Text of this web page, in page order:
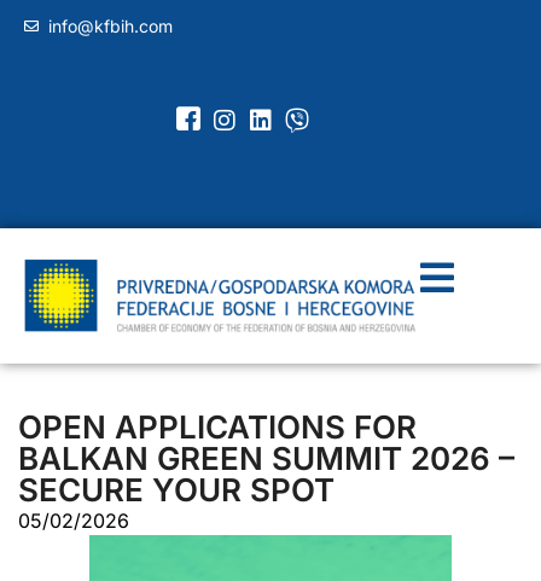
info@kfbih.com
OPEN APPLICATIONS FOR
BALKAN GREEN SUMMIT 2026 –
SECURE YOUR SPOT
05/02/2026